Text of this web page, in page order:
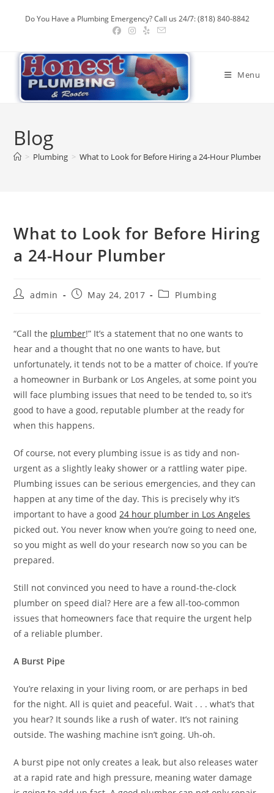
Do You Have a Plumbing Emergency? Call us 24/7: (818) 840-8842
Menu
Blog
> Plumbing > What to Look for Before Hiring a 24-Hour Plumber
What to Look for Before Hiring
a 24-Hour Plumber
Postadmin
PostMay 24, 2017
PostPlumbing
“Call the plumber!” It’s a statement that no one wants to
hear and a thought that no one wants to have, but
unfortunately, it tends not to be a matter of choice. If you’re
a homeowner in Burbank or Los Angeles, at some point you
will face plumbing issues that need to be tended to, so it’s
good to have a good, reputable plumber at the ready for
when this happens.
Of course, not every plumbing issue is as tidy and non-
urgent as a slightly leaky shower or a rattling water pipe.
Plumbing issues can be serious emergencies, and they can
happen at any time of the day. This is precisely why it’s
important to have a good24 hour plumber in Los Angeles
picked out. You never know when you’re going to need one,
so you might as well do your research now so you can be
prepared.
Still not convinced you need to have a round-the-clock
plumber on speed dial? Here are a few all-too-common
issues that homeowners face that require the urgent help
of a reliable plumber.
A Burst Pipe
You’re relaxing in your living room, or are perhaps in bed
for the night. All is quiet and peaceful. Wait . . . what’s that
you hear? It sounds like a rush of water. It’s not raining
outside. The washing machine isn’t going. Uh-oh.
A burst pipe not only creates a leak, but also releases water
at a rapid rate and high pressure, meaning water damage